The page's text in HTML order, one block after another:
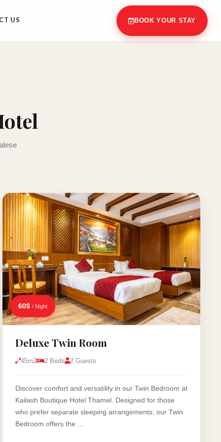
BOOK YOUR STAY
US
60$ / Night
Deluxe Twin Room
45m2 2 Beds 2 Guests
Discover comfort and versatility in our Twin Bedroom at
Kailash Boutique Hotel Thamel. Designed for those
who prefer separate sleeping arrangements, our Twin
Bedroom offers the …